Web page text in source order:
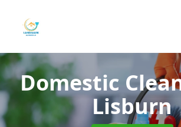
Domestic
Lisburn